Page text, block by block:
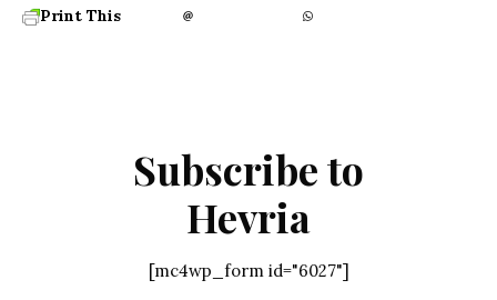
Print This
Subscribe to
Hevria
[mc4wp_form id="6027"]